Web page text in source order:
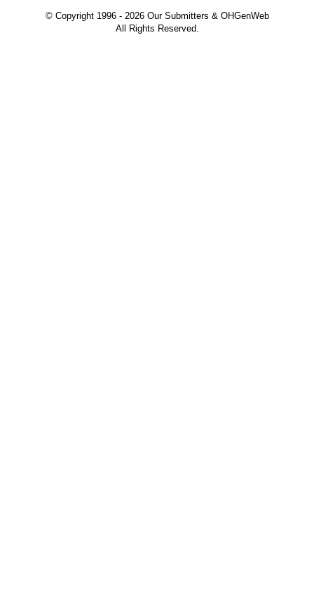
© Copyright 1996 - 2026 Our Submitters & OHGenWeb
All Rights Reserved.